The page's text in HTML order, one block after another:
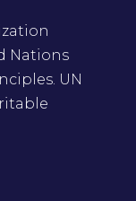
Nations
UN